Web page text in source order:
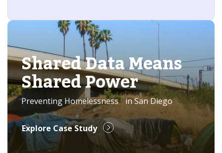
Shared Data Means
Shared Power
Preventing Homelessness in San Diego
Explore Case Study